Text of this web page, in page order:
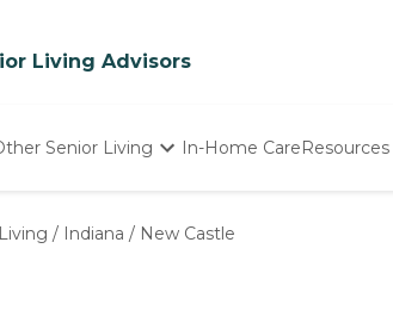
Living Advisors
Senior Living
Nursing Homes
In-Home CareResources
/ Indiana / New Castle